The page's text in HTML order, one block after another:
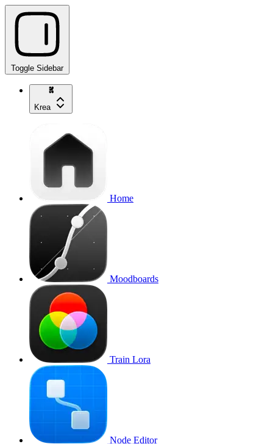
Toggle Sidebar
Krea
Home
Moodboards
Train Lora
Node Editor